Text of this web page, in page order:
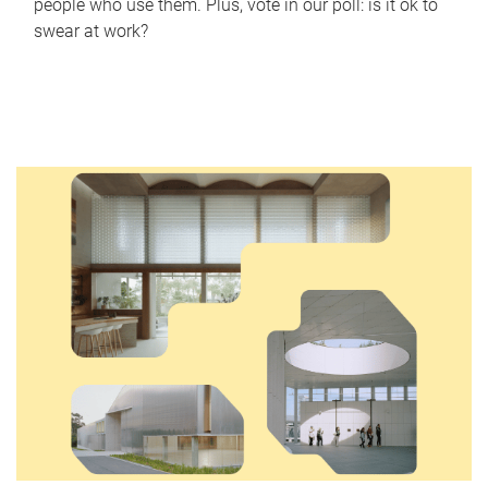
people who use them. Plus, vote in our poll: is it ok to
swear at work?